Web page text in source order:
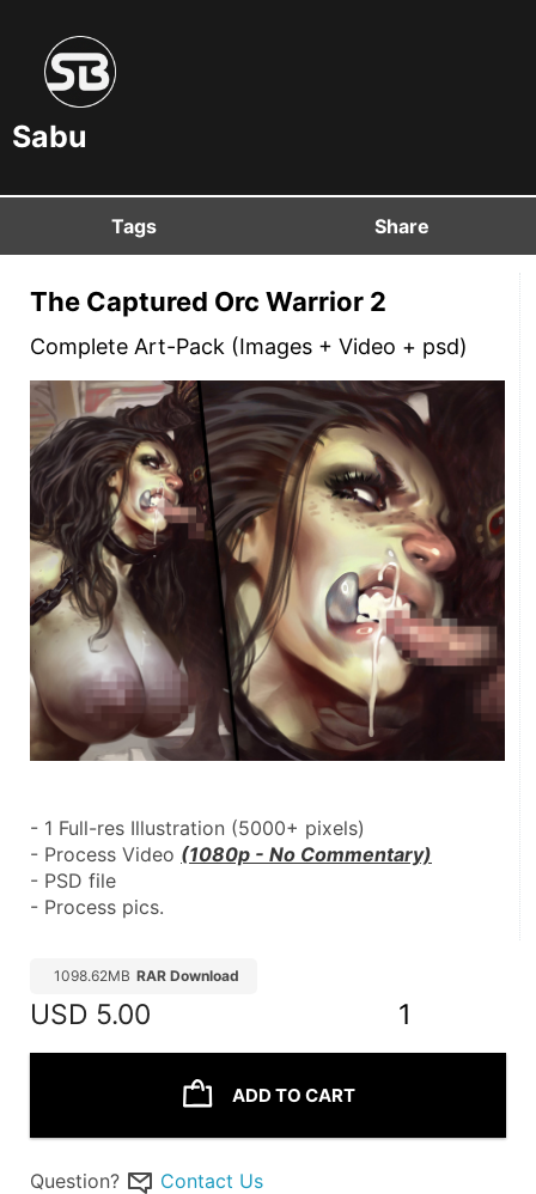
Sabu
Tags Share
The Captured Orc Warrior 2
Complete Art-Pack (Images + Video + psd)
- 1 Full-res Illustration (5000+ pixels)
- Process Video (1080p - No Commentary)
- PSD file
- Process pics.
1098.62MB RAR Download
USD 5.00 1
ADD TO CART
Question? Contact Us